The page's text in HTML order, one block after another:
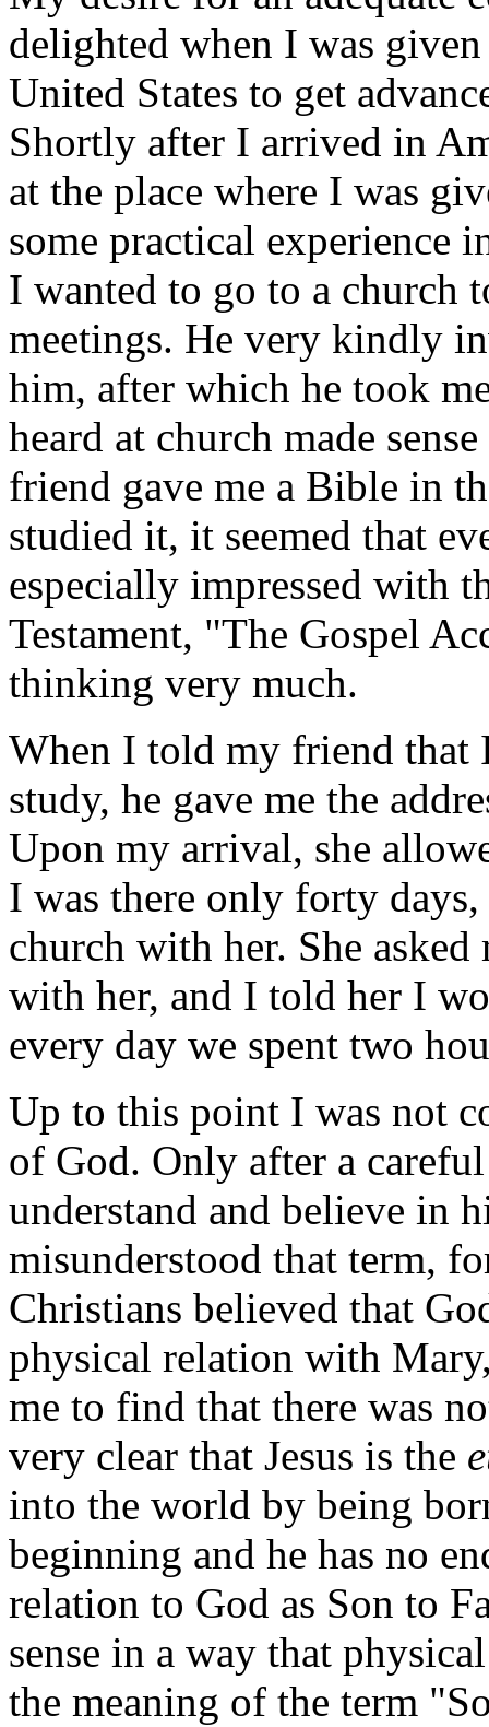
delighted when I was
United States to get
Shortly after I arrived in
at the place where I was
some practical experience
I wanted to go to a church
meetings. He very kindly
him, after which he took
heard at church made
friend gave me a Bible in
studied it, it seemed that
especially impressed with
Testament, "The Gospel
thinking very much.
When I told my friend that
study, he gave me the
Upon my arrival, she
I was there only forty
church with her. She
with her, and I told her I
every day we spent two
Up to this point I was not
of God. Only after a
understand and believe in
misunderstood that term,
Christians believed that
physical relation with
me to find that there was
very clear that Jesus is the
into the world by being
beginning and he has no
relation to God as Son to
sense in a way that
the meaning of the term